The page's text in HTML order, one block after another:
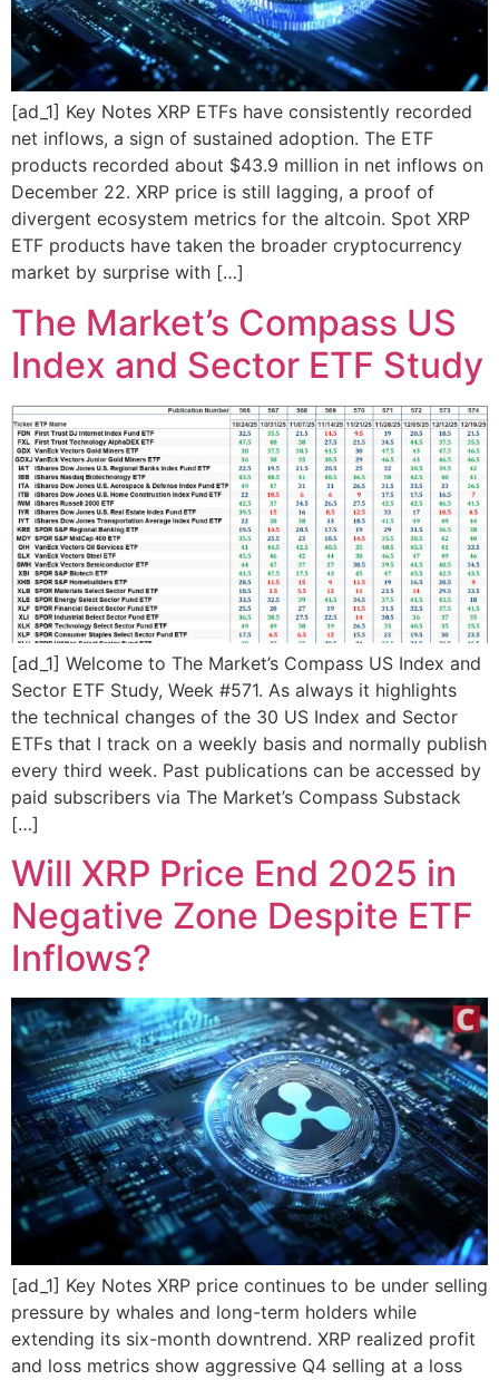
[ad_1] Key Notes XRP ETFs have consistently recorded
net inflows, a sign of sustained adoption. The ETF
products recorded about $43.9 million in net inflows on
December 22. XRP price is still lagging, a proof of
divergent ecosystem metrics for the altcoin. Spot XRP
ETF products have taken the broader cryptocurrency
market by surprise with […]
The Market’s Compass US
Index and Sector ETF Study
[ad_1] Welcome to The Market’s Compass US Index and
Sector ETF Study, Week #571. As always it highlights
the technical changes of the 30 US Index and Sector
ETFs that I track on a weekly basis and normally publish
every third week. Past publications can be accessed by
paid subscribers via The Market’s Compass Substack
[…]
Will XRP Price End 2025 in
Negative Zone Despite ETF
Inflows?
[ad_1] Key Notes XRP price continues to be under selling
pressure by whales and long-term holders while
extending its six-month downtrend. XRP realized profit
and loss metrics show aggressive Q4 selling at a loss